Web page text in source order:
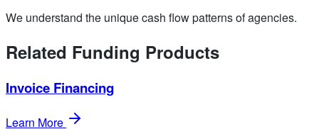
We understand the unique cash flow patterns of agencies.
Related Funding Products
Invoice Financing
Learn More